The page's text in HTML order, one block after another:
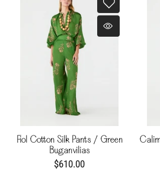
Fiol Cotton Silk Pants / Green
Buganvilias
$610.00